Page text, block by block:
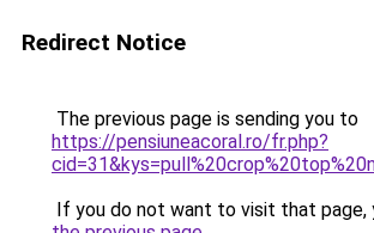
Redirect Notice
The previous page is sending you to
https://pensiuneacoral.ro/fr.php?
If you do not want to visit that page,